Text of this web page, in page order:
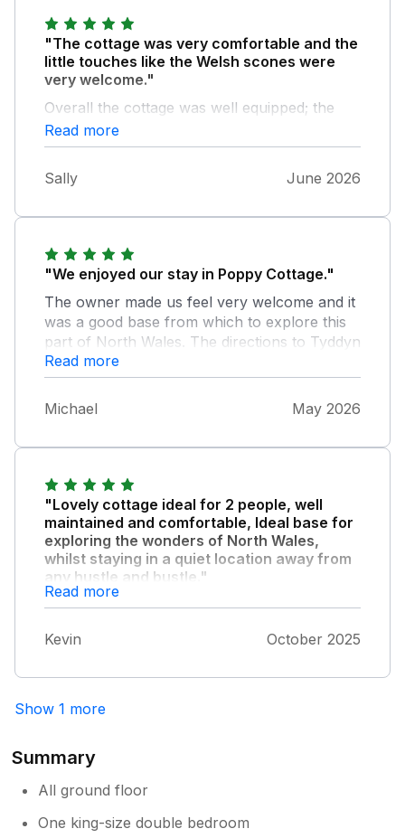
"The cottage was very comfortable and the
little touches like the Welsh scones were
very welcome."
Overall the cottage was well equipped; the
only thing I could suggest was to provide a
pair of oven gloves (but that is just a minor
accommodation if we were looking to holiday
Read more
Sally June 2026
"We enjoyed our stay in Poppy Cottage."
The owner made us feel very welcome and it
was a good base from which to explore this
part of North Wales. The directions to Tyddyn
Whisgin in the email were good and it was
easy to find. However, do not rely on the
satnav if you use the postcode as it will send
you to a neighbouring property! We felt very
sunsets over the Menai Straits.
Read more
Michael May 2026
"Lovely cottage ideal for 2 people, well
maintained and comfortable, Ideal base for
exploring the wonders of North Wales,
whilst staying in a quiet location away from
any hustle and bustle."
Note that due to its distance from pretty
though within moderate walking distance,
certainly return to Poppy Cottage again.
Read more
Kevin October 2025
Show 1 more
Summary
All ground floor
One king-size double bedroom